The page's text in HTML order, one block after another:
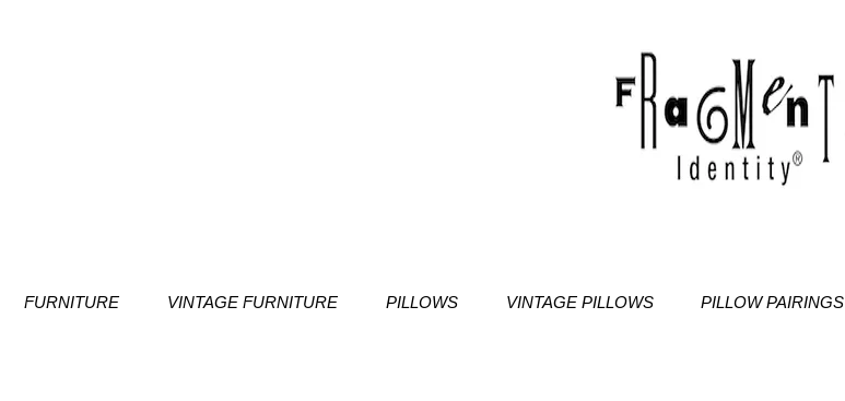
FURNITURE VINTAGE FURNITURE PILLOWS VINTAGE PILLOWS PILLOW PAIRINGS